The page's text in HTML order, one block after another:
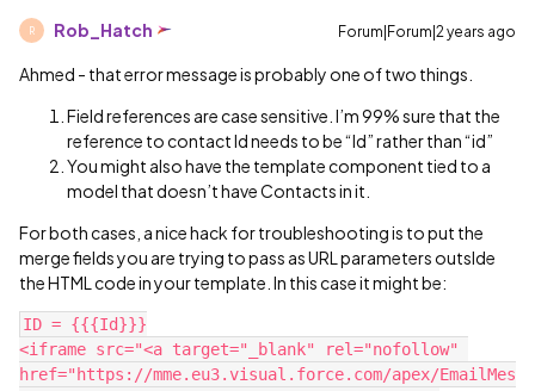
R Rob_Hatch Forum|Forum|2 years ago
Ahmed - that error message is probably one of two things.
Field references are case sensitive. I’m 99% sure that the
reference to contact Id needs to be “Id” rather than “id”
You might also have the template component tied to a
model that doesn’t have Contacts in it.
For both cases, a nice hack for troubleshooting is to put the
merge fields you are trying to pass as URL parameters outslde
the HTML code in your template. In this case it might be:
ID = {{{Id}}}
<iframe src="<a target="_blank" rel="nofollow"
href="https://mme.eu3.visual.force.com/apex/EmailMes